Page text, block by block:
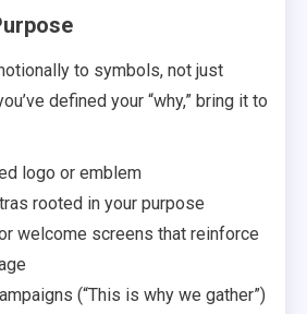
to symbols, not just
defined your “why,” bring it to
logo or emblem
rooted in your purpose
welcome screens that reinforce
(“This is why we gather”)